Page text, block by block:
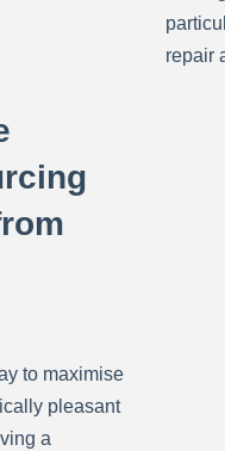
repair
to maximise
pleasant
a